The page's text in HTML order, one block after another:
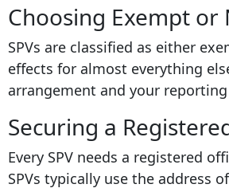
Choosing Exempt or
SPVs are classified as either
effects for almost everything
arrangement and your
Securing a
Every SPV needs a registered
SPVs typically use the address